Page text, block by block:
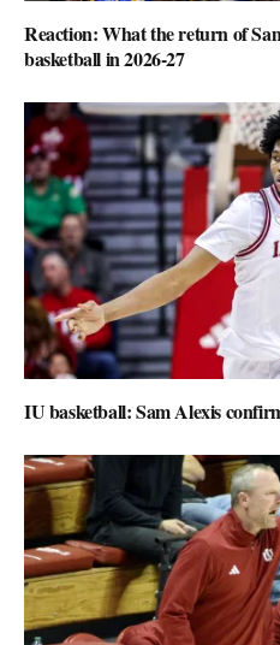
Reaction: What the return of
basketball in 2026-27
IU basketball: Sam Alexis